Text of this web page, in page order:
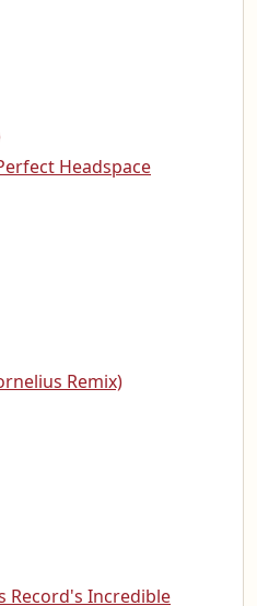
Headspace
Remix)
Record's Incredible